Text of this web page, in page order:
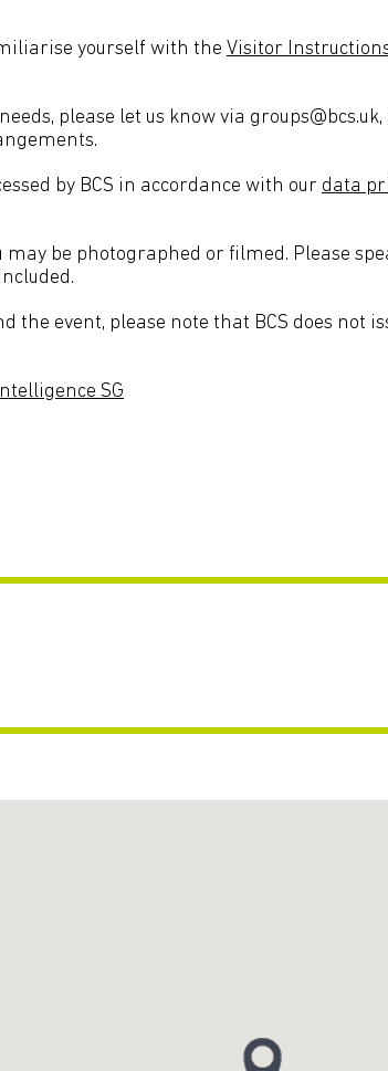
yourself with the Visitor
please let us know via groups@bcs.uk,
by BCS in accordance with our data
be photographed or filmed. Please
the event, please note that BCS does not
SG